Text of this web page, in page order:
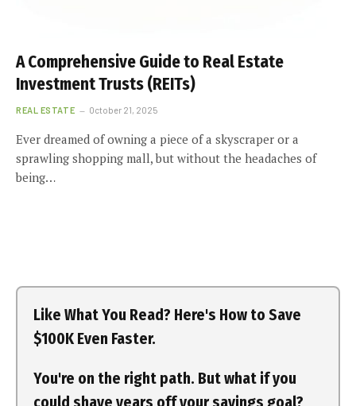
A Comprehensive Guide to Real Estate
Investment Trusts (REITs)
REAL ESTATE October 21, 2025
Ever dreamed of owning a piece of a skyscraper or a
sprawling shopping mall, but without the headaches of
being…
Like What You Read? Here's How to Save
$100K Even Faster.
You're on the right path. But what if you